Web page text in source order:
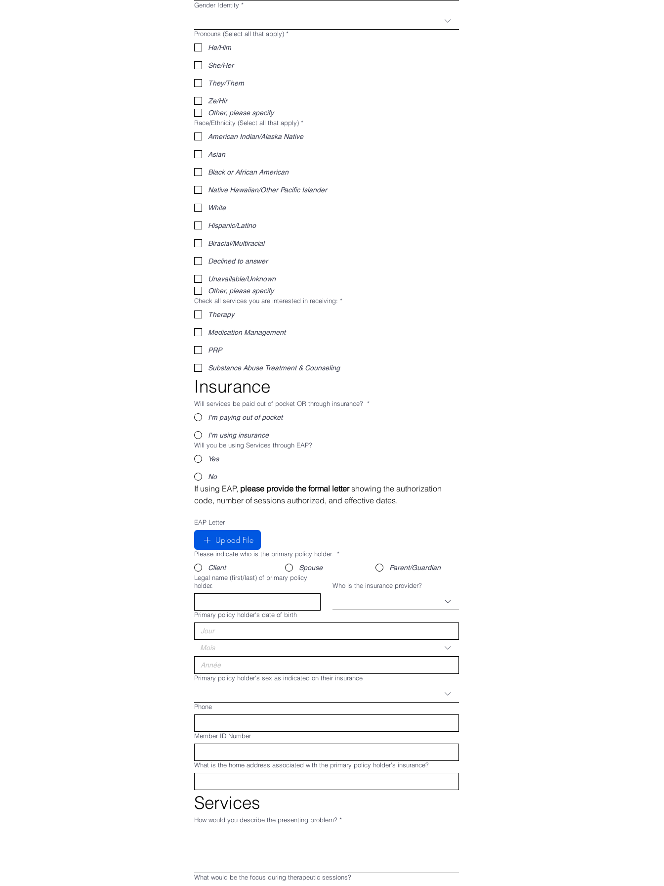
Gender Identity *
Pronouns (Select all that apply) *
He/Him
She/Her
They/Them
Ze/Hir
Other, please specify
Race/Ethnicity (Select all that apply) *
American Indian/Alaska Native
Asian
Black or African American
Native Hawaiian/Other Pacific Islander
White
Hispanic/Latino
Biracial/Multiracial
Declined to answer
Unavailable/Unknown
Other, please specify
Check all services you are interested in receiving: *
Therapy
Medication Management
PRP
Substance Abuse Treatment & Counseling
Insurance
Will services be paid out of pocket OR through insurance?
*
I'm paying out of pocket
I'm using insurance
Will you be using Services through EAP?
Yes
No
If using EAP, please provide the formal letter showing the authorization
code, number of sessions authorized, and effective dates.
EAP Letter
Upload File
Please indicate who is the primary policy holder.
*
Client
Spouse
Parent/Guardian
Legal name (first/last) of primary policy
holder.
Who is the insurance provider?
Primary policy holder's date of birth
Mois
Primary policy holder's sex as indicated on their insurance
Phone
Member ID Number
What is the home address associated with the primary policy holder’s insurance?
Services
How would you describe the presenting problem? *
What would be the focus during therapeutic sessions?